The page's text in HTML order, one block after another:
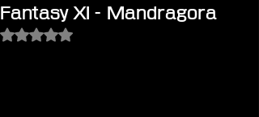
Fantasy XI - Mandragora
Rated NaN out of 5 stars.